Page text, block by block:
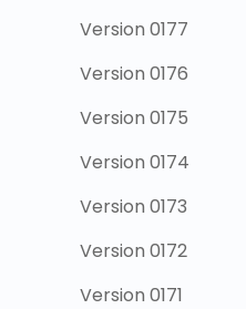
Version 0177
Version 0176
Version 0175
Version 0174
Version 0173
Version 0172
Version 0171